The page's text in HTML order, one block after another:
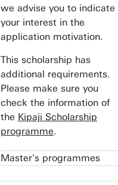
we advise you to indicate
your interest in the
application motivation.
This scholarship has
additional requirements.
Please make sure you
check the information of
the Kipaji Scholarship
programme.
Master's programmes
Applied Mathematics